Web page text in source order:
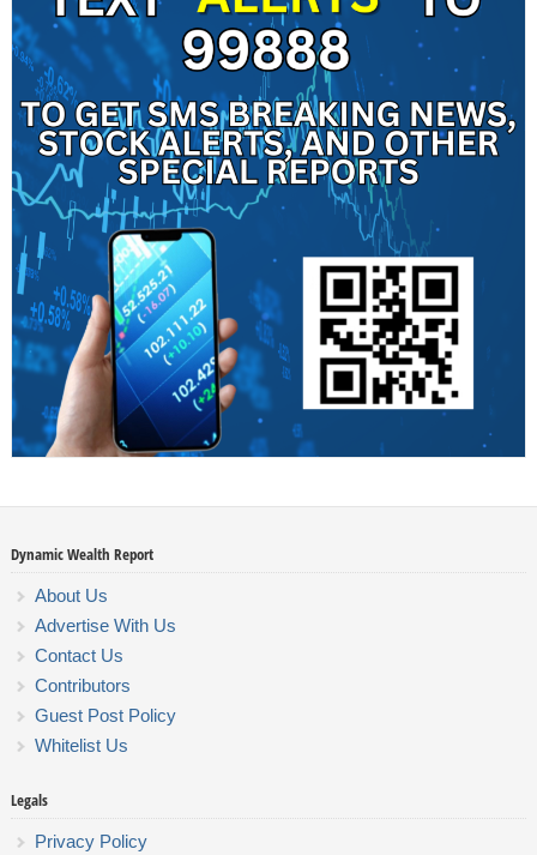
Dynamic Wealth Report
About Us
Advertise With Us
Contact Us
Contributors
Guest Post Policy
Whitelist Us
Legals
Privacy Policy